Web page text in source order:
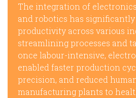
The integration of
and robotics has
productivity across various
streamlining processes and
once labour-intensive,
enabled faster production
precision, and reduced
manufacturing plants to